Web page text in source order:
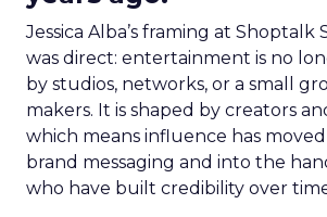
Jessica Alba’s framing at Shoptalk
was direct: entertainment is no
by studios, networks, or a small
makers. It is shaped by creators
which means influence has
brand messaging and into the
who have built credibility over